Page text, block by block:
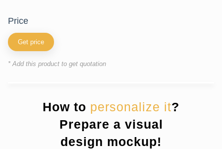
price
Get price
* Add this product to get quotation
How to personalize it?
Prepare a visual
design mockup!